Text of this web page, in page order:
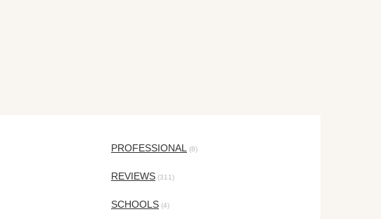
PROFESSIONAL (8)
REVIEWS (311)
SCHOOLS (4)